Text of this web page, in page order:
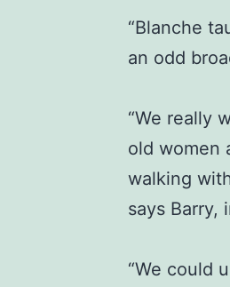
“Blanche
an odd
“We really
old women
walking
says Barry,
“We could